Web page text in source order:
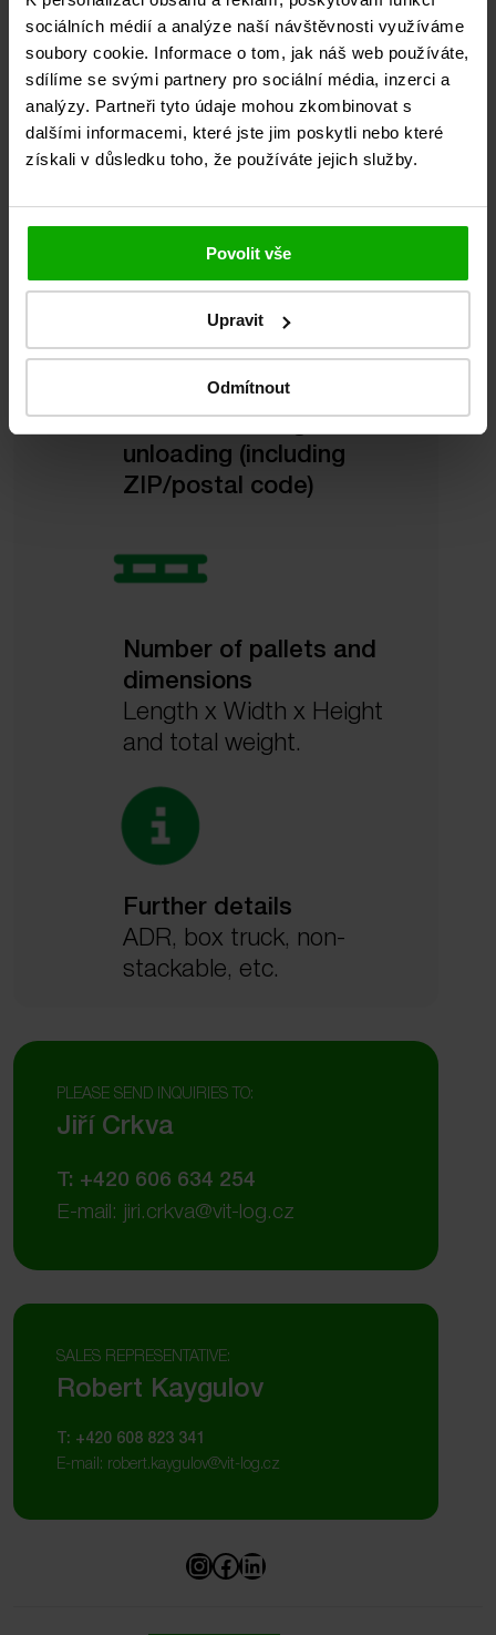
sociálních médií a analýze naší návštěvnosti využíváme
soubory cookie. Informace o tom, jak náš web používáte,
sdílíme se svými partnery pro sociální média, inzerci a
analýzy. Partneři tyto údaje mohou zkombinovat s
dalšími informacemi, které jste jim poskytli nebo které
získali v důsledku toho, že používáte jejich služby.
Povolit vše
Upravit
Odmítnout
A QUOTE
know:
unloading (including
ZIP/postal code)
Number of pallets and
dimensions
Length x Width x Height
and total weight.
Further details
ADR, box truck, non-
stackable, etc.
PLEASE SEND INQUIRIES TO:
Jiří Crkva
T: +420 606 634 254
E-mail: jiri.crkva@vit-log.cz
SALES REPRESENTATIVE:
Robert Kaygulov
T: +420 608 823 341
E-mail: robert.kaygulov@vit-log.cz